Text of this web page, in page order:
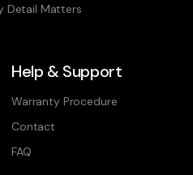
Detail Matters
Help & Support
Warranty Procedure
Contact
FAQ